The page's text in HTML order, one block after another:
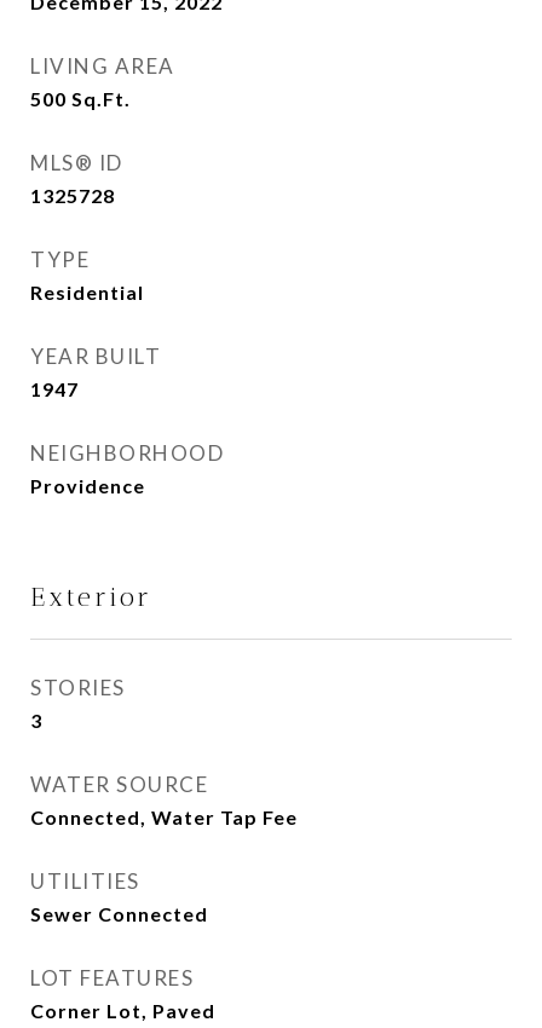
LIVING AREA
500 Sq.Ft.
MLS® ID
1325728
TYPE
Residential
YEAR BUILT
1947
NEIGHBORHOOD
Providence
Exterior
STORIES
3
WATER SOURCE
Connected, Water Tap Fee
UTILITIES
Sewer Connected
LOT FEATURES
Corner Lot, Paved